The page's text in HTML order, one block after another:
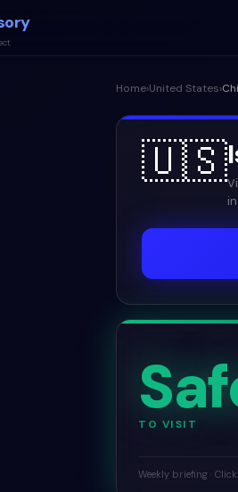
Home›United States›
🇺🇸
TO VISIT
Weekly briefing ·